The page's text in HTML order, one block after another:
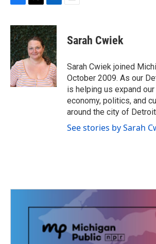
c
e
b
o
o
k
i
t
t
e
n
k
e
d
I
n
Sarah Cwiek
Sarah Cwiek joined
October 2009. As our
is helping us expand
economy, politics, and
around the city of
See stories by Sarah